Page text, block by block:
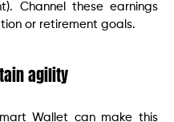
Channel these earnings
or retirement goals.
agility
Wallet can make this